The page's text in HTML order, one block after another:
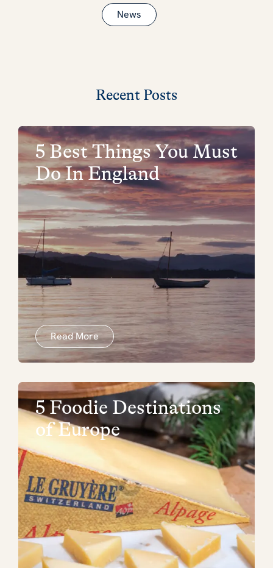
News
Recent Posts
5 Best Things You Must
Do In England
Read More
5 Foodie Destinations
of Europe